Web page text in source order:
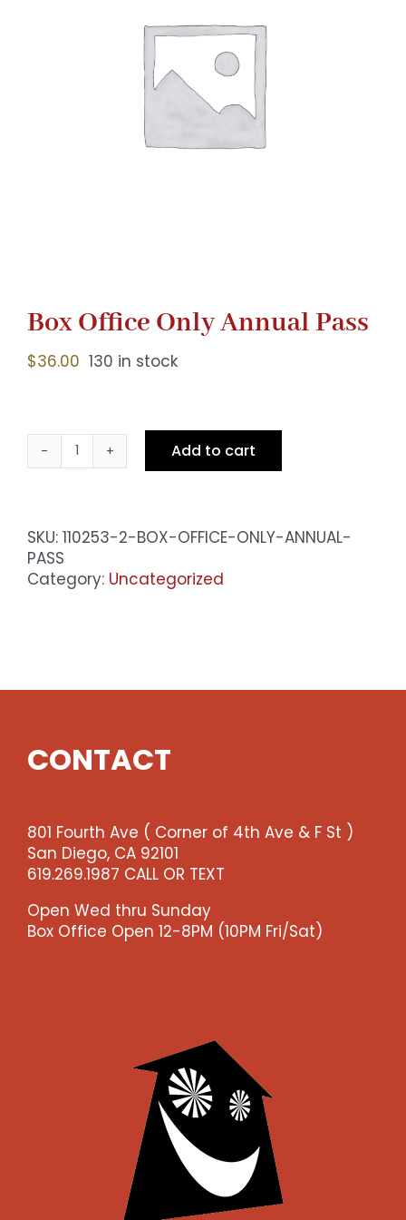
Gaslamp Quarter
Blog
Box Office Only Annual Pass
$36.00 130 in stock
Box
Pass
Add to cart
SKU: 110253-2-BOX-OFFICE-ONLY-ANNUAL-
PASS
Category: Uncategorized
CONTACT
801 Fourth Ave ( Corner of 4th Ave & F St )
San Diego, CA 92101
619.269.1987 CALL OR TEXT
Open Wed thru Sunday
Box Office Open 12-8PM (10PM Fri/Sat)